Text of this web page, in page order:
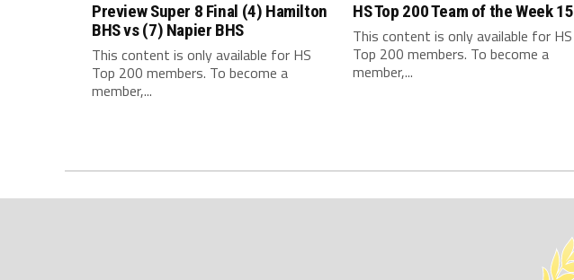
Preview Super 8 Final (4) Hamilton
BHS vs (7) Napier BHS
This content is only available for HS
Top 200 members. To become a
member,...
HS Top 200 Team of the Week 15
This content is only available for HS
Top 200 members. To become a
member,...